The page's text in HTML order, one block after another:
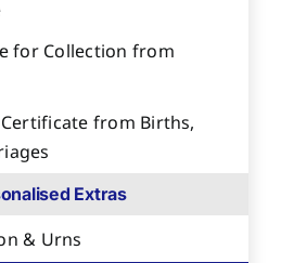
for Collection from
from Births,
Extras
& Urns